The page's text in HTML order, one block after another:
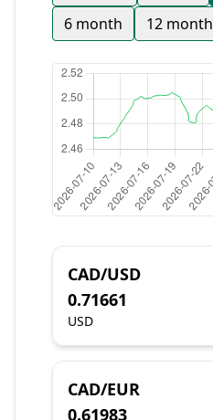
6 month
12 month
CAD/USD
0.71661
USD
CAD/EUR
0.61983